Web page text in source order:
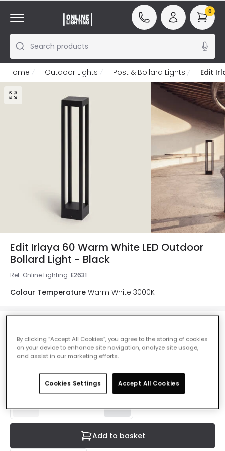
Search products
0
Home Outdoor Lights Post & Bollard Lights Edit
Edit Irlaya 60 Warm White LED Outdoor
Bollard Light - Black
Ref. Online Lighting: E2631
Colour Temperature Warm White 3000K
£46.00VAT included
Delivered in 8 to 14 working days
Add to basket
By clicking “Accept All Cookies”, you agree to the storing of cookies
on your device to enhance site navigation, analyze site usage,
and assist in our marketing efforts.
Cookies Settings Accept All Cookies